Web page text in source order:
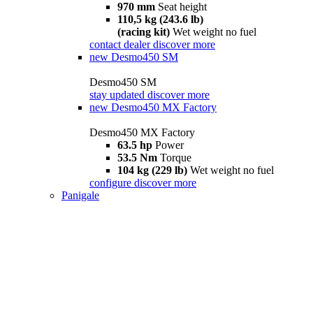
970 mm Seat height
110,5 kg (243.6 lb)
(racing kit) Wet weight no fuel
contact dealer discover more
new Desmo450 SM
Desmo450 SM
stay updated discover more
new Desmo450 MX Factory
Desmo450 MX Factory
63.5 hp Power
53.5 Nm Torque
104 kg (229 lb) Wet weight no fuel
configure discover more
Panigale